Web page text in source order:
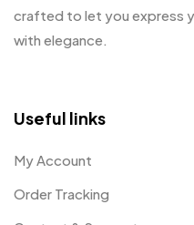
crafted to let you express
with elegance.
Useful links
My Account
Order Tracking